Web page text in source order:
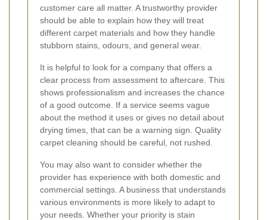
customer care all matter. A trustworthy provider
should be able to explain how they will treat
different carpet materials and how they handle
stubborn stains, odours, and general wear.
It is helpful to look for a company that offers a
clear process from assessment to aftercare. This
shows professionalism and increases the chance
of a good outcome. If a service seems vague
about the method it uses or gives no detail about
drying times, that can be a warning sign. Quality
carpet cleaning should be careful, not rushed.
You may also want to consider whether the
provider has experience with both domestic and
commercial settings. A business that understands
various environments is more likely to adapt to
your needs. Whether your priority is stain